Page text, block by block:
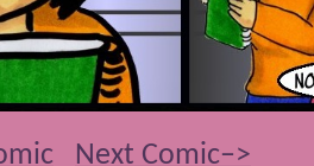
Next Comic–>